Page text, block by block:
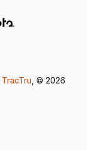
TracTru , © 2026